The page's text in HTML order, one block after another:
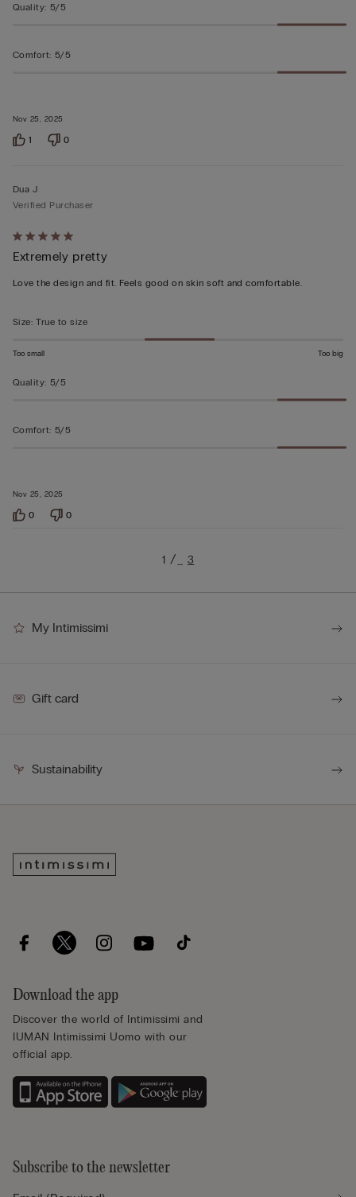
Nov 25, 2025
Quality: 5/5
Comfort: 5/5
1 0
Rated
5
out
5
Nov 25, 2025
Dua J
Verified Purchaser
Extremely pretty
Love the design and fit. Feels good on skin soft and comfortable.
Size: True to size
Too small Too big
Quality: 5/5
Comfort: 5/5
0 0
1 … 3
My Intimissimi
Gift card
Sustainability
Download the app
Discover the world of Intimissimi and
IUMAN Intimissimi Uomo with our
official app.
Subscribe to the newsletter